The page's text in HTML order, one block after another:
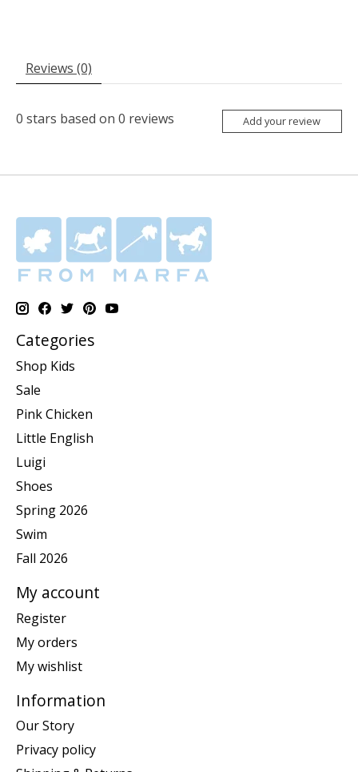
Reviews (0)
0 stars based on 0 reviews Add your review
Categories
Shop Kids
Sale
Pink Chicken
Little English
Luigi
Shoes
Spring 2026
Swim
Fall 2026
My account
Register
My orders
My wishlist
Information
Our Story
Privacy policy